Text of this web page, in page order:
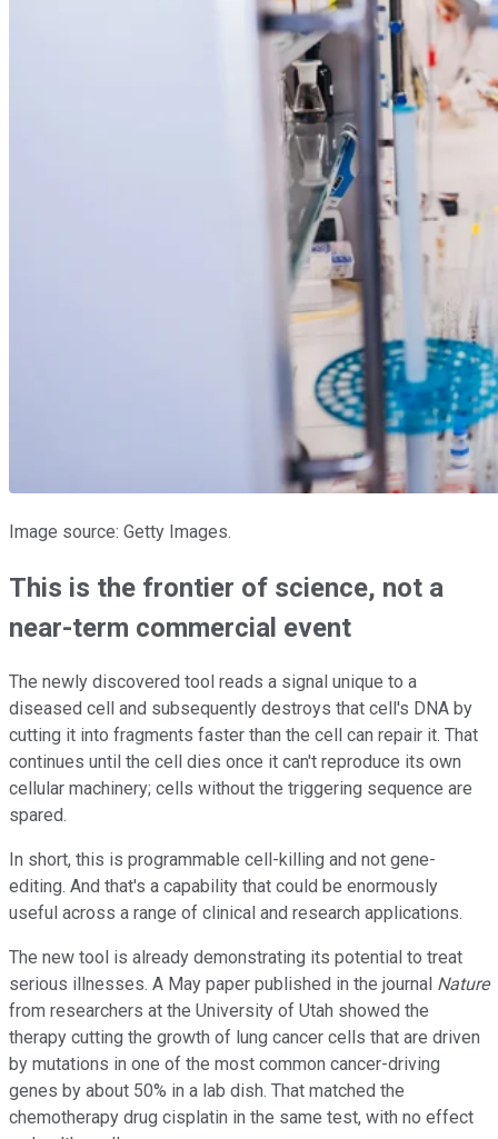
Image source: Getty Images.
This is the frontier of science, not a
near-term commercial event
The newly discovered tool reads a signal unique to a
diseased cell and subsequently destroys that cell's DNA by
cutting it into fragments faster than the cell can repair it. That
continues until the cell dies once it can't reproduce its own
cellular machinery; cells without the triggering sequence are
spared.
In short, this is programmable cell-killing and not gene-
editing. And that's a capability that could be enormously
useful across a range of clinical and research applications.
The new tool is already demonstrating its potential to treat
serious illnesses. A May paper published in the journal Nature
from researchers at the University of Utah showed the
therapy cutting the growth of lung cancer cells that are driven
by mutations in one of the most common cancer-driving
genes by about 50% in a lab dish. That matched the
chemotherapy drug cisplatin in the same test, with no effect